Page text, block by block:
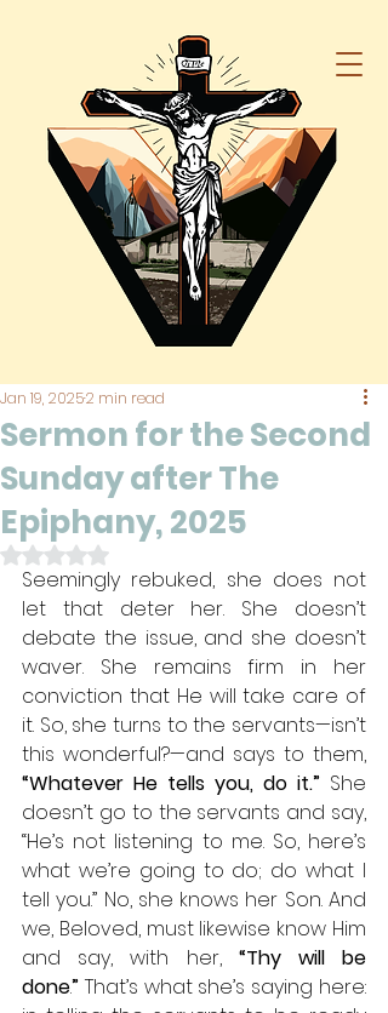
Sermon for the Second
Sunday after The
Epiphany, 2025
Jan 19, 20252 min read
Rated NaN out of 5 stars.
Seemingly rebuked, she does not
let that deter her. She doesn’t
debate the issue, and she doesn’t
waver. She remains firm in her
conviction that He will take care of
it. So, she turns to the servants—isn’t
“Whatever He tells you, do it.” She
doesn’t go to the servants and say,
“He’s not listening to me. So, here’s
what we’re going to do; do what I
tell you.” No, she knows her Son. And
we, Beloved, must likewise know Him
and say, with her, “Thy will be
done.” That’s what she’s saying here: